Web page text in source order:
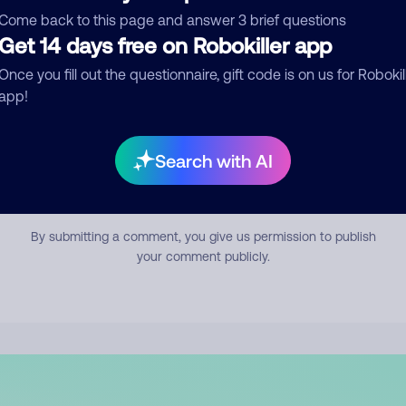
back to this page and answer 3 brief questions
14 days free on Robokiller app
you fill out the questionnaire, gift code is on us for
Search with AI
Submit Comment
By submitting a comment, you give us permission to publish
your comment publicly.